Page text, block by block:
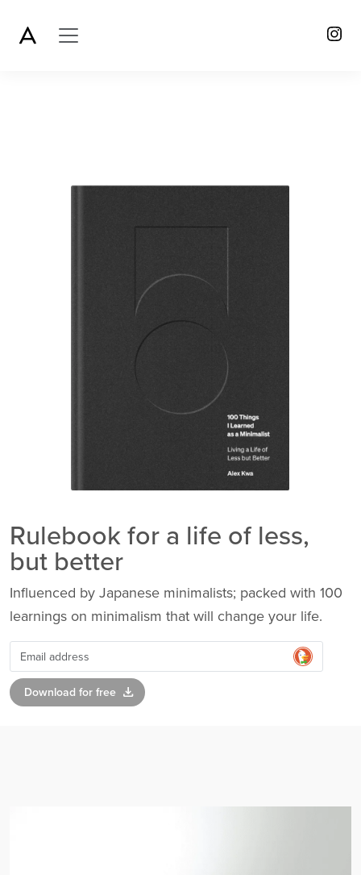
Rulebook for a life of less,
but better
Influenced by Japanese minimalists; packed with 100
learnings on minimalism that will change your life.
Download for free download